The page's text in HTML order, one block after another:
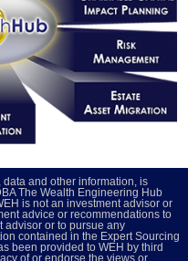
and other information, is
The Wealth Engineering Hub
is not an investment advisor or
advice or recommendations to
advisor or to pursue any
contained in the Expert Sourcing
been provided to WEH by third
of or endorse the views or